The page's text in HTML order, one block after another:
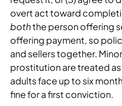
overt act toward
boththe person offering
offering payment, so
and sellers together.
prostitution are treated
adults face up to six
fine for a first conviction.